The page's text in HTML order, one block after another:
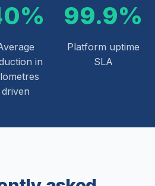
in
driven
99.9%
Platform uptime
SLA